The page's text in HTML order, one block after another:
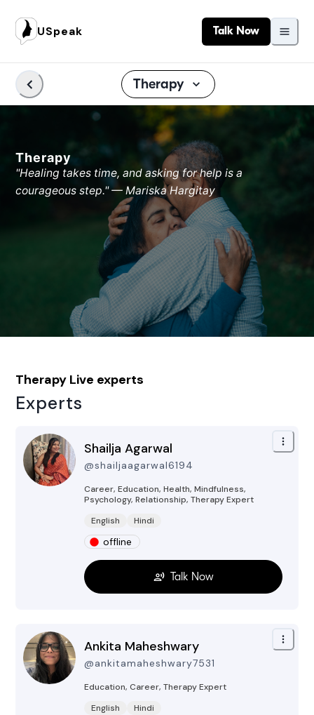
USpeak Talk Now
Therapy
Therapy
"Healing takes time, and asking for help is a
courageous step." — Mariska Hargitay
Therapy Live experts
Experts
Shailja Agarwal
@shailjaagarwal6194
Career, Education, Health, Mindfulness,
Psychology, Relationship, TherapyExpert
English
Hindi
offline
Talk Now
Ankita Maheshwary
@ankitamaheshwary7531
Education, Career, TherapyExpert
English
Hindi